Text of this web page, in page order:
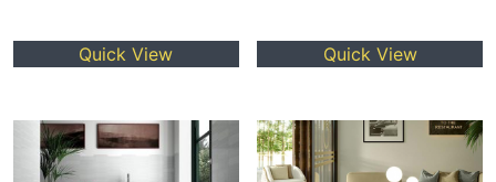
Quick View Quick View